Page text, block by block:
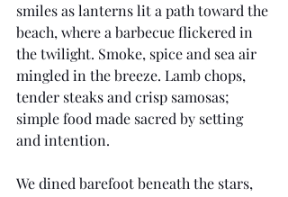
smiles as lanterns lit a path toward the
beach, where a barbecue flickered in
the twilight. Smoke, spice and sea air
mingled in the breeze. Lamb chops,
tender steaks and crisp samosas;
simple food made sacred by setting
and intention.
We dined barefoot beneath the stars,